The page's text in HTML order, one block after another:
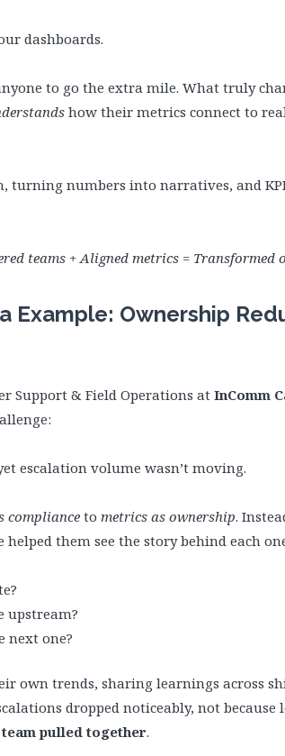
dashboards.
to go the extra mile. What truly
how their metrics connect to
turning numbers into narratives, and
teams + Aligned metrics = Transformed
Example: Ownership
Support & Field Operations at InComm
escalation volume wasn’t moving.
compliance to metrics as ownership.
helped them see the story behind each
upstream?
next one?
own trends, sharing learnings across
dropped noticeably, not because
team pulled together.